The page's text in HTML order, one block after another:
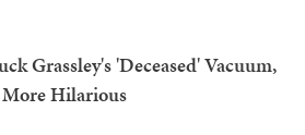
Grassley's 'Deceased' Vacuum,
More Hilarious